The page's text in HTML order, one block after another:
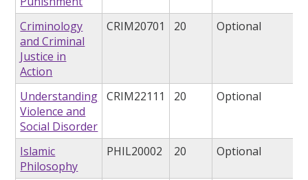
Criminology
and Criminal
Justice in
Action
CRIM20701 20 Optional
Understanding
Violence and
Social Disorder
CRIM22111 20 Optional
Islamic
Philosophy
PHIL20002 20 Optional